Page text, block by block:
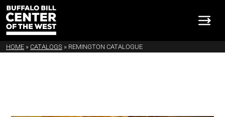
HOME » CATALOGS » REMINGTON CATALOGUE